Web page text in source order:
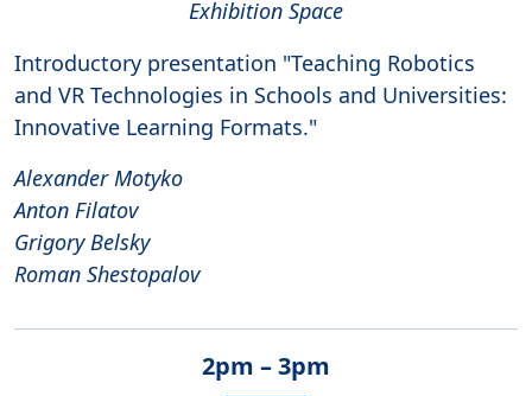
Exhibition Space
Introductory presentation "Teaching Robotics
and VR Technologies in Schools and Universities:
Innovative Learning Formats."
Alexander Motyko
Anton Filatov
Grigory Belsky
Roman Shestopalov
2pm – 3pm